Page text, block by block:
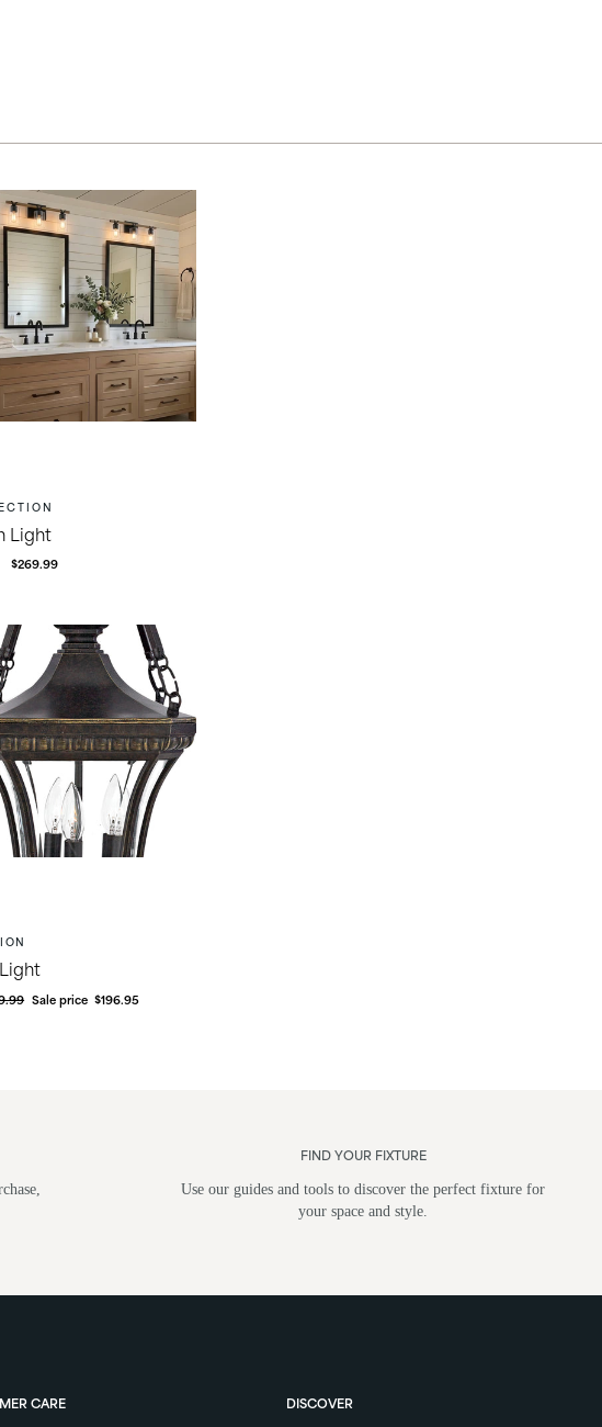
Light
$269.99
Sale price $196.95
FIND YOUR FIXTURE
Use our guides and tools to discover the perfect fixture for
your space and style.
CARE DISCOVER